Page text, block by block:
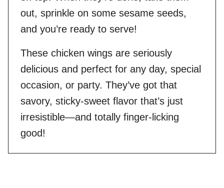
out, sprinkle on some sesame seeds,
and you’re ready to serve!
These chicken wings are seriously
delicious and perfect for any day, special
occasion, or party. They’ve got that
savory, sticky-sweet flavor that’s just
irresistible—and totally finger-licking
good!